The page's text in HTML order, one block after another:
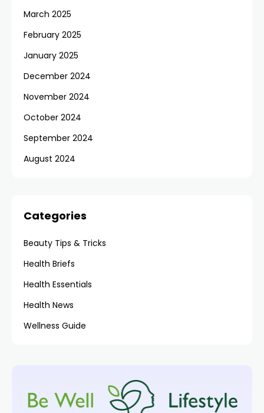
March 2025
February 2025
January 2025
December 2024
November 2024
October 2024
September 2024
August 2024
Categories
Beauty Tips & Tricks
Health Briefs
Health Essentials
Health News
Wellness Guide